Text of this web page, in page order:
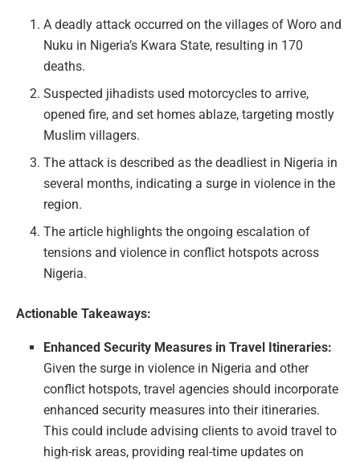
A deadly attack occurred on the villages of Woro and
Nuku in Nigeria’s Kwara State, resulting in 170
deaths.
Suspected jihadists used motorcycles to arrive,
opened fire, and set homes ablaze, targeting mostly
Muslim villagers.
The attack is described as the deadliest in Nigeria in
several months, indicating a surge in violence in the
region.
The article highlights the ongoing escalation of
tensions and violence in conflict hotspots across
Nigeria.
Actionable Takeaways:
Enhanced Security Measures in Travel Itineraries:
Given the surge in violence in Nigeria and other
conflict hotspots, travel agencies should incorporate
enhanced security measures into their itineraries.
This could include advising clients to avoid travel to
high-risk areas, providing real-time updates on